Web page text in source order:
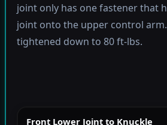
joint only has one fastener that
joint onto the upper control
tightened down to 80 ft-lbs.
Front Lower Joint to Knuckle